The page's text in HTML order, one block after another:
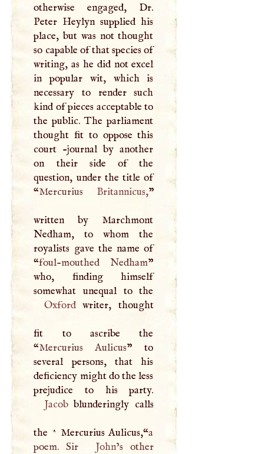
otherwise engaged, Dr.
Peter Heylyn supplied his
place, but was not thought
so capable of that species of
writing, as he did not excel
in popular wit, which is
necessary to render such
kind of pieces acceptable to
the public. The parliament
thought fit to oppose this
court -journal by another
on their side of the
question, under the title of
“Mercurius Britannicus,”
written by Marchmont
Nedham, to whom the
royalists gave the name of
“foul-mouthed Nedham”
who, finding himself
Oxfordwriter, thought
fit to ascribe the
“Mercurius Aulicus” to
several persons, that his
deficiency might do the less
Jacobblunderingly calls
the ^ Mercurius Aulicus,“a
poem. Sir
John’s other